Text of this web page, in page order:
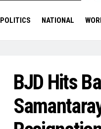
POLITICS NATIONAL
BJD Hits